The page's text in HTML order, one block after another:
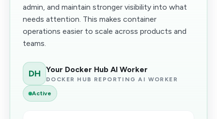
admin, and maintain stronger visibility into what
needs attention. This makes container
operations easier to scale across products and
teams.
DH Your Docker Hub AI Worker
DOCKER HUB REPORTING AI WORKER
Active